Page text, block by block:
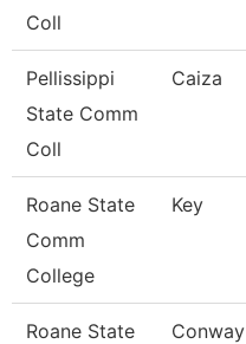
Coll
Pellissippi
State Comm
Coll
Caiza
Roane State
Comm
College
Key
Roane State
Conway